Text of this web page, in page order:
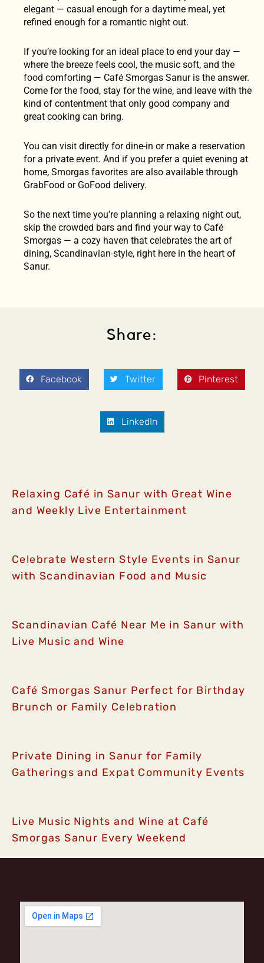
elegant — casual enough for a daytime meal, yet
refined enough for a romantic night out.
If you’re looking for an ideal place to end your day —
where the breeze feels cool, the music soft, and the
food comforting — Café Smorgas Sanur is the answer.
Come for the food, stay for the wine, and leave with the
kind of contentment that only good company and
great cooking can bring.
You can visit directly for dine-in or make a reservation
for a private event. And if you prefer a quiet evening at
home, Smorgas favorites are also available through
GrabFood or GoFood delivery.
So the next time you’re planning a relaxing night out,
skip the crowded bars and find your way to Café
Smorgas — a cozy haven that celebrates the art of
dining, Scandinavian-style, right here in the heart of
Sanur.
Share:
Facebook Twitter Pinterest
LinkedIn
Relaxing Café in Sanur with Great Wine
and Weekly Live Entertainment
Celebrate Western Style Events in Sanur
with Scandinavian Food and Music
Scandinavian Café Near Me in Sanur with
Live Music and Wine
Café Smorgas Sanur Perfect for Birthday
Brunch or Family Celebration
Private Dining in Sanur for Family
Gatherings and Expat Community Events
Live Music Nights and Wine at Café
Smorgas Sanur Every Weekend